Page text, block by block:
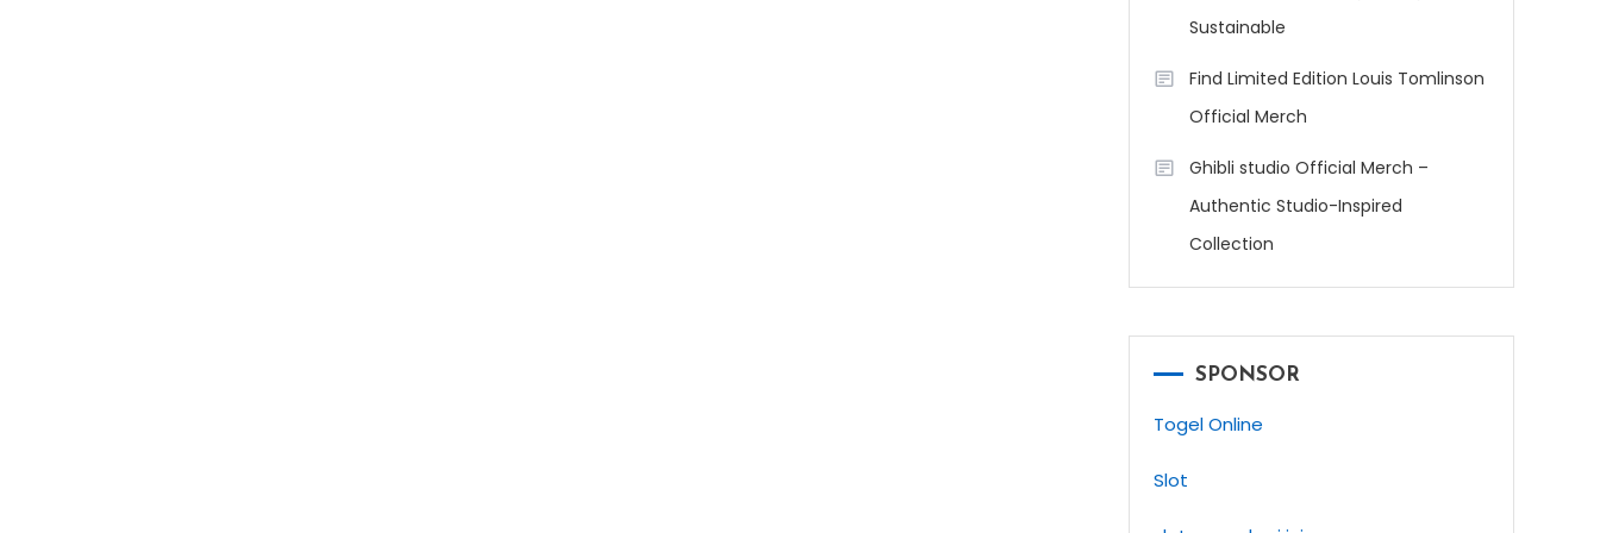
Sustainable
Find Limited Edition Louis Tomlinson
Official Merch
Ghibli studio Official Merch –
Authentic Studio-Inspired
Collection
SPONSOR
Togel Online
Slot